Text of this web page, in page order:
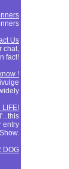
Us
chat,
fact!
!
LIFE!
entry
DOG